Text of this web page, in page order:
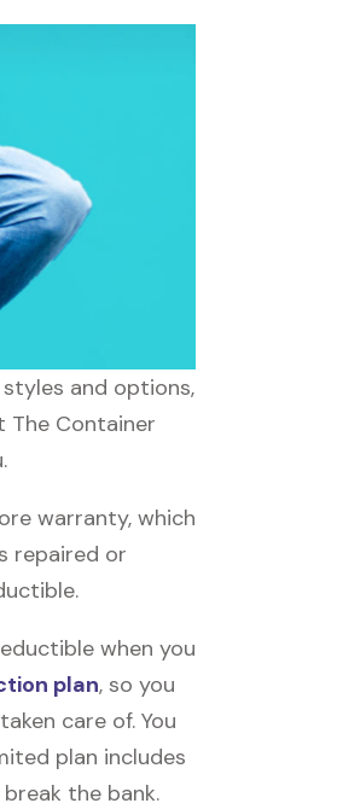
and options,
The Container
warranty, which
repaired or
when you
plan, so you
care of. You
plan includes
the bank.